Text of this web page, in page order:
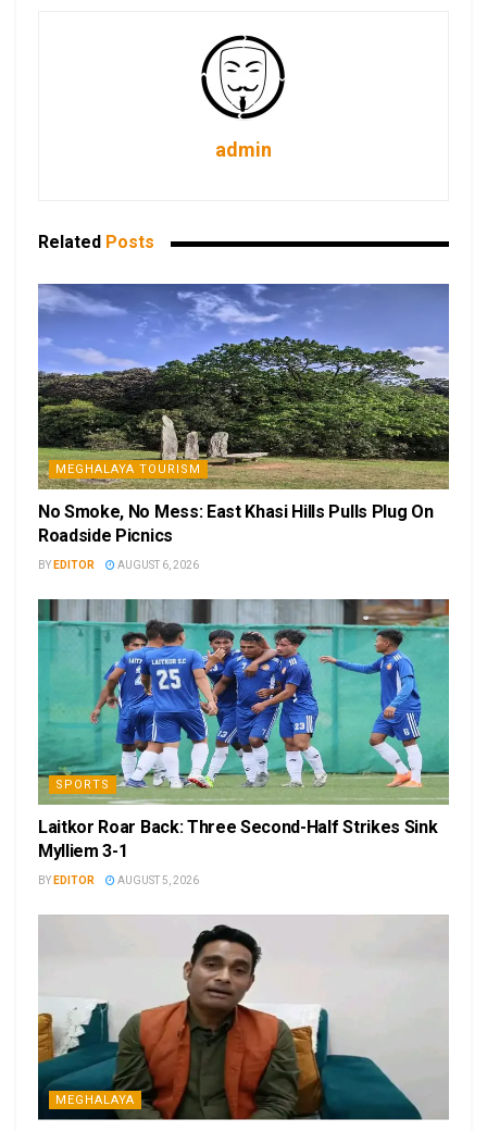
admin
Related Posts
MEGHALAYA TOURISM
No Smoke, No Mess: East Khasi Hills Pulls Plug On
Roadside Picnics
BY EDITOR AUGUST 6, 2026
SPORTS
Laitkor Roar Back: Three Second-Half Strikes Sink
Mylliem 3-1
BY EDITOR AUGUST 5, 2026
MEGHALAYA